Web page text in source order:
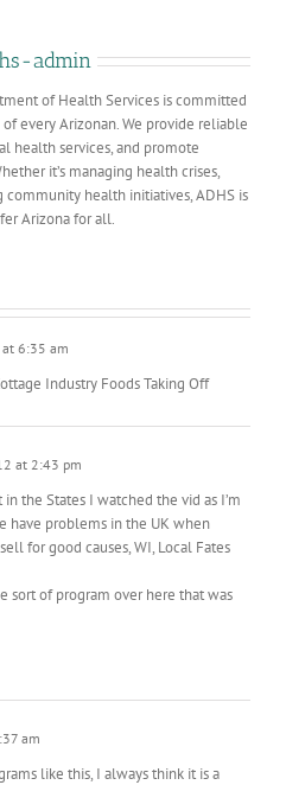
admin
of Health Services is committed
every Arizonan. We provide reliable
health services, and promote
it’s managing health crises,
health initiatives, ADHS is
Arizona for all.
6:35 am
Industry Foods Taking Off
at 2:43 pm
in the States I watched the vid as I’m
have problems in the UK when
for good causes, WI, Local Fates
sort of program over here that was
am
like this, I always think it is a